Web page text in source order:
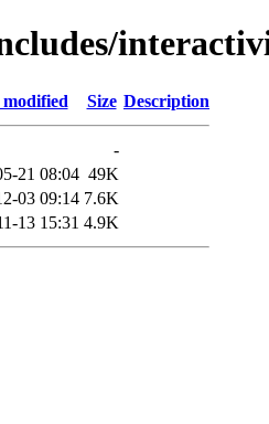
Size Description
-
21 08:04 49K
03 09:14 7.6K
13 15:31 4.9K